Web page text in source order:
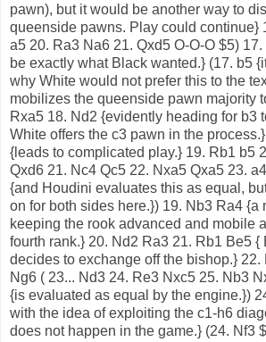
pawn), but it would be another way to
queenside pawns. Play could continue}
a5 20. Ra3 Na6 21. Qxd5 O-O-O $5)
be exactly what Black wanted.} (17. b5
why White would not prefer this to the
mobilizes the queenside pawn majority
Rxa5 18. Nd2 {evidently heading for b3
White offers the c3 pawn in the
{leads to complicated play.} 19. Rb1 b5
Qxd6 21. Nc4 Qc5 22. Nxa5 Qxa5 23.
{and Houdini evaluates this as equal,
on for both sides here.}) 19. Nb3 Ra4 {a
keeping the rook advanced and mobile
fourth rank.} 20. Nd2 Ra3 21. Rb1 Be5 {
decides to exchange off the bishop.}
Ng6 ( 23... Nd3 24. Re3 Nxc5 25. Nb3
{is evaluated as equal by the engine.})
with the idea of exploiting the c1-h6
does not happen in the game.} (24. Nf3